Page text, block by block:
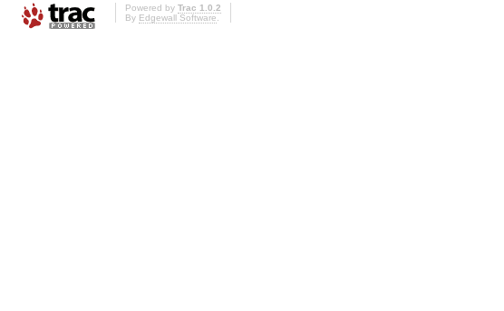
Powered by Trac 1.0.2
By Edgewall Software.